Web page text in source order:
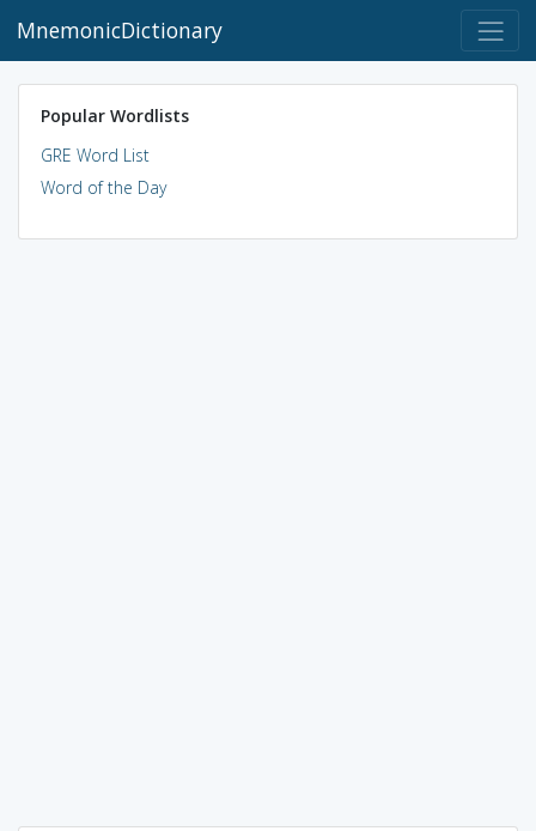
MnemonicDictionary
Popular Wordlists
GRE Word List
Word of the Day